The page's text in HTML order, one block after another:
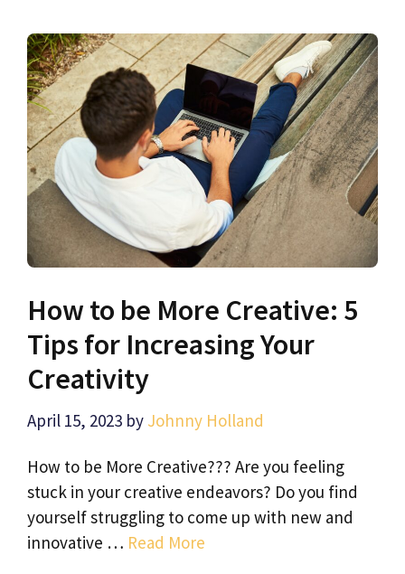
How to be More Creative: 5
Tips for Increasing Your
Creativity
April 15, 2023 by Johnny Holland
How to be More Creative??? Are you feeling
stuck in your creative endeavors? Do you find
yourself struggling to come up with new and
innovative … Read More